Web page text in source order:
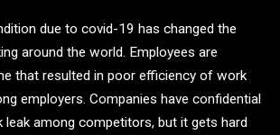
due to covid-19 has changed the
around the world. Employees are
that resulted in poor efficiency of work
employers. Companies have confidential
leak among competitors, but it gets hard